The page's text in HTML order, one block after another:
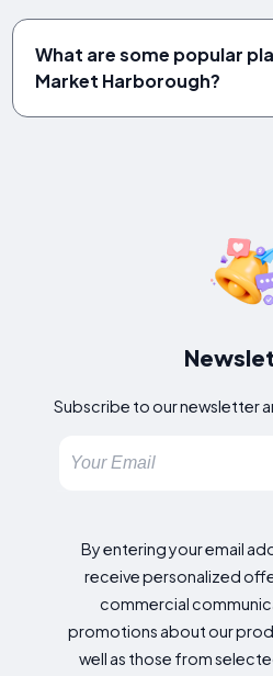
What are some popular
Market Harborough?
Subscribe to our newsletter
By entering your email
receive personalized
commercial
promotions about our
well as those from